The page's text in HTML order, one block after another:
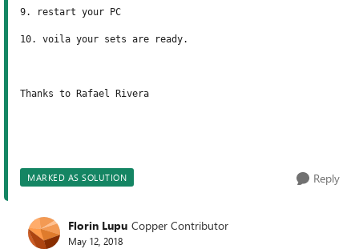
9. restart your PC
10. voila your sets are ready.
Thanks to Rafael Rivera
MARKED AS SOLUTION Reply
Florin Lupu Copper Contributor
May 12, 2018